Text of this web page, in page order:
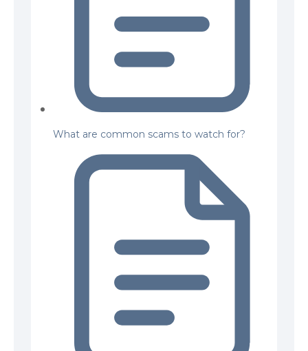
What are common scams to watch for?